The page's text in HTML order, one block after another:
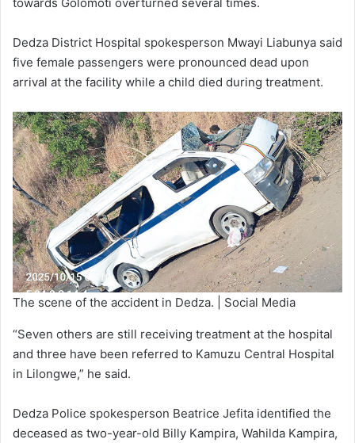
Dedza District Hospital spokesperson Mwayi Liabunya said
five female passengers were pronounced dead upon
arrival at the facility while a child died during treatment.
The scene of the accident in Dedza. | Social Media
“Seven others are still receiving treatment at the hospital
and three have been referred to Kamuzu Central Hospital
in Lilongwe,” he said.
Dedza Police spokesperson Beatrice Jefita identified the
deceased as two-year-old Billy Kampira, Wahilda Kampira,